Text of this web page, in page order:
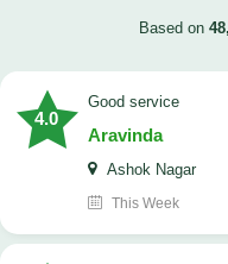
Based on
4.0
good service
Aravinda
Ashok Nagar
This Week